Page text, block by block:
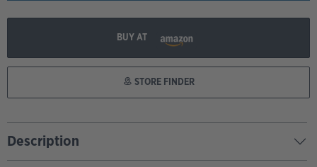
BUY AT
STORE FINDER
Description